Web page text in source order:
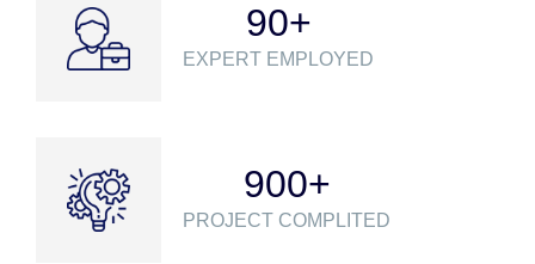
90+
EXPERT EMPLOYED
900+
PROJECT COMPLITED